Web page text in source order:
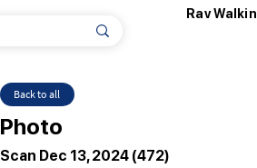
Rav Walkin
Back to all
Photo
Scan Dec 13, 2024 (472)